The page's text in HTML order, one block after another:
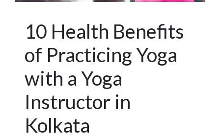
10 Health Benefits
of Practicing Yoga
with a Yoga
Instructor in
Kolkata